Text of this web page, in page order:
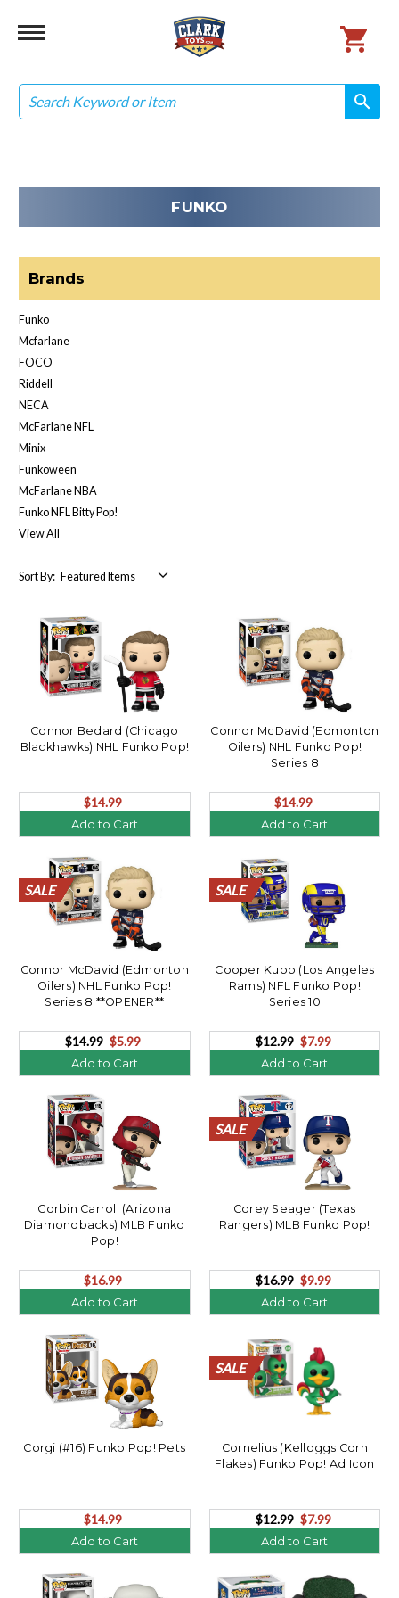
Search
search
search
FUNKO
Brands
Funko
Mcfarlane
FOCO
Riddell
NECA
McFarlane NFL
Minix
Funkoween
McFarlane NBA
Funko NFL Bitty Pop!
View All
Sort By:
Connor Bedard (Chicago
Blackhawks) NHL Funko Pop!
$14.99
Add to Cart
Connor McDavid (Edmonton
Oilers) NHL Funko Pop!
Series 8
$14.99
Add to Cart
SALE
SALE
SALE
SALE
SALE
SALE
SALE
SALE
SALE
SALE
Connor McDavid (Edmonton
Oilers) NHL Funko Pop!
Series 8 **OPENER**
$14.99 $5.99
Add to Cart
SALE
SALE
SALE
SALE
SALE
SALE
SALE
SALE
SALE
SALE
Cooper Kupp (Los Angeles
Rams) NFL Funko Pop!
Series 10
$12.99 $7.99
Add to Cart
Corbin Carroll (Arizona
Diamondbacks) MLB Funko
Pop!
$16.99
Add to Cart
SALE
SALE
SALE
SALE
SALE
SALE
SALE
SALE
SALE
SALE
Corey Seager (Texas
Rangers) MLB Funko Pop!
$16.99 $9.99
Add to Cart
Corgi (#16) Funko Pop! Pets
$14.99
Add to Cart
SALE
SALE
SALE
SALE
SALE
SALE
SALE
SALE
SALE
SALE
Cornelius (Kelloggs Corn
Flakes) Funko Pop! Ad Icon
$12.99 $7.99
Add to Cart